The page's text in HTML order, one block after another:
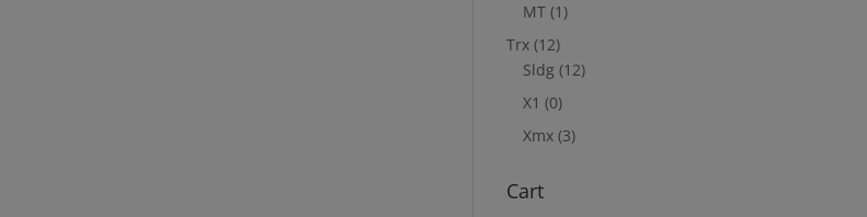
MT (1)
Trx (12)
Sldg (12)
X1 (0)
Xmx (3)
Cart